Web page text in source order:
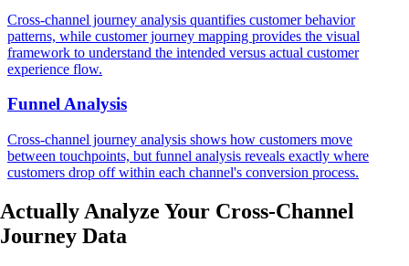
Cross-channel journey analysis quantifies customer behavior
patterns, while customer journey mapping provides the visual
framework to understand the intended versus actual customer
experience flow.
Funnel Analysis
Cross-channel journey analysis shows how customers move
between touchpoints, but funnel analysis reveals exactly where
customers drop off within each channel's conversion process.
Actually Analyze Your Cross-Channel
Journey Data